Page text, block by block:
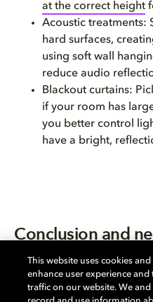
at the correct height
Acoustic treatments:
hard surfaces,
using soft wall
reduce audio
Blackout curtains:
if your room has
you better control
have a bright,
Conclusion and
Now that you’ve read this
the next step: shopping.
Shopping for a TV is a
This website uses cookies
enhance user experience
traffic on our website. We